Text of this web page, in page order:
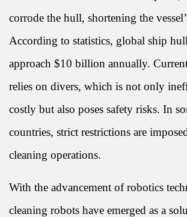
corrode the hull, shortening the
According to statistics, global ship
approach $10 billion annually.
relies on divers, which is not only
costly but also poses safety risks. In
countries, strict restrictions are
cleaning operations.
With the advancement of robotics
cleaning robots have emerged as a